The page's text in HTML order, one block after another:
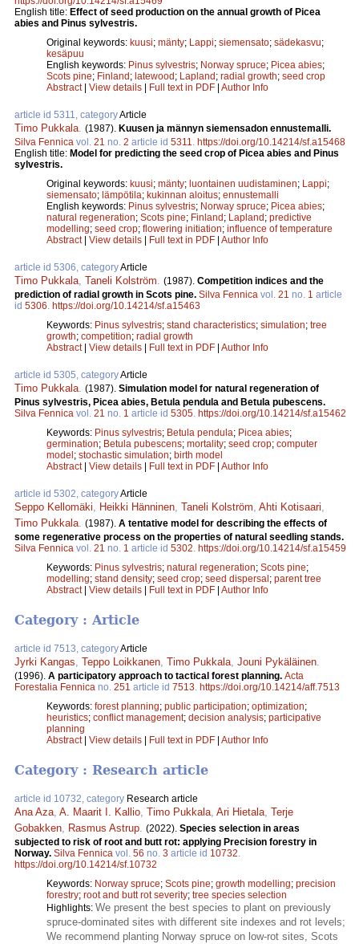
English title: Effect of seed production on the annual growth of Picea
abies and Pinus sylvestris.
Original keywords: kuusi; mänty; Lappi; siemensato; sädekasvu;
kesäpuu
English keywords: Pinus sylvestris; Norway spruce; Picea abies;
Scots pine; Finland; latewood; Lapland; radial growth; seed crop
Abstract| View details | Full text in PDF | Author Info
article id 5311, categoryArticle
Timo Pukkala (1987). Kuusen ja männyn siemensadon ennustemalli.
Silva Fennica vol. 21 no. 2 article id 5311
https://doi.org/10.14214/sf.a15468
English title: Model for predicting the seed crop of Picea abies and Pinus
sylvestris.
Original keywords: kuusi; mänty; luontainen uudistaminen; Lappi;
siemensato; lämpötila; kukinnan aloitus; ennustemalli
English keywords: Pinus sylvestris; Norway spruce; Picea abies;
natural regeneration; Scots pine; Finland; Lapland; predictive
modelling; seed crop; flowering initiation; influence of temperature
Abstract| View details | Full text in PDF | Author Info
article id 5306, categoryArticle
Timo Pukkala Taneli Kolström (1987). Competition indices and the
prediction of radial growth in Scots pine. Silva Fennica vol. 21 no. 1 article
id 5306 https://doi.org/10.14214/sf.a15463
Keywords: Pinus sylvestris; stand characteristics; simulation; tree
growth; competition; radial growth
Abstract| View details | Full text in PDF | Author Info
article id 5305, categoryArticle
Timo Pukkala (1987). Simulation model for natural regeneration of
Pinus sylvestris, Picea abies, Betula pendula and Betula pubescens.
Silva Fennica vol. 21 no. 1 article id 5305 https://doi.org/10.14214/sf.a15462
Keywords: Pinus sylvestris; Betula pendula; Picea abies;
germination; Betula pubescens; mortality; seed crop; computer
model; stochastic simulation; birth model
Abstract| View details | Full text in PDF | Author Info
article id 5302, categoryArticle
Seppo Kellomäki Heikki Hänninen Taneli Kolström Ahti Kotisaari
Timo Pukkala (1987). A tentative model for describing the effects of
some regenerative process on the properties of natural seedling stands.
Silva Fennica vol. 21 no. 1 article id 5302 https://doi.org/10.14214/sf.a15459
Keywords: Pinus sylvestris; natural regeneration; Scots pine;
modelling; stand density; seed crop; seed dispersal; parent tree
Abstract| View details | Full text in PDF | Author Info
Category : Article
article id 7513, categoryArticle
Jyrki Kangas, Teppo Loikkanen, Timo Pukkala, Jouni Pykäläinen.
(1996). A participatory approach to tactical forest planning. Acta
Forestalia Fennica no. 251 article id 7513. https://doi.org/10.14214/aff.7513
Keywords: forest planning; public participation; optimization;
heuristics; conflict management; decision analysis; participative
planning
Abstract| View details Full text in PDF Author Info
Category : Research article
article id 10732, category Research article
Ana Aza, A. Maarit I. Kallio, Timo Pukkala, Ari Hietala, Terje
Gobakken, Rasmus Astrup. (2022). Species selection in areas
subjected to risk of root and butt rot: applying Precision forestry in
Norway. Silva Fennica vol. 56 no. 3 article id 10732.
https://doi.org/10.14214/sf.10732
Keywords: Norway spruce; Scots pine; growth modelling; precision
forestry; root and butt rot severity; tree species selection
Highlights: We present the best species to plant on previously
spruce-dominated sites with different site indexes and rot levels;
We recommend planting Norway spruce on low-rot sites, Scots